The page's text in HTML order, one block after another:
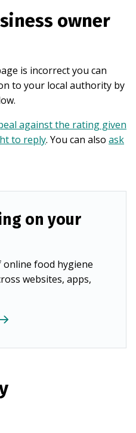
owner
is incorrect you can
to your local authority by
against the rating given
to reply. You can also ask
on your
online food hygiene
websites, apps,